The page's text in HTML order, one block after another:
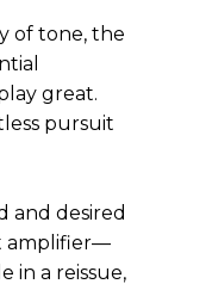
of tone, the
great.
pursuit
and desired
amplifier—
in a reissue,